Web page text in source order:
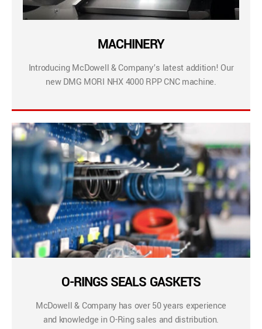
MACHINERY
Introducing McDowell & Company’s latest addition! Our
new DMG MORI NHX 4000 RPP CNC machine.
O-RINGS SEALS GASKETS
McDowell & Company has over 50 years experience
and knowledge in O-Ring sales and distribution.